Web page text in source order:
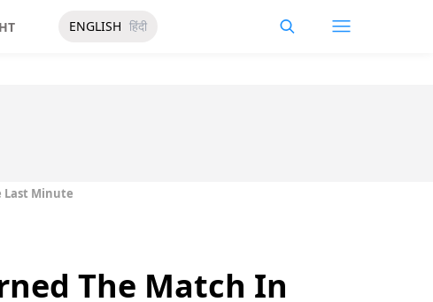
ENGLISH हिंदी
Last Minute
The Match In